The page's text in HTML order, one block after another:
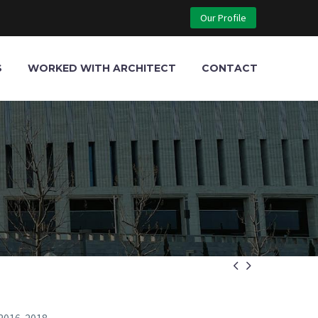
Our Profile
WORKED WITH ARCHITECT CONTACT
 